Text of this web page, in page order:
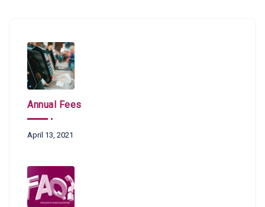
Annual Fees
April 13, 2021